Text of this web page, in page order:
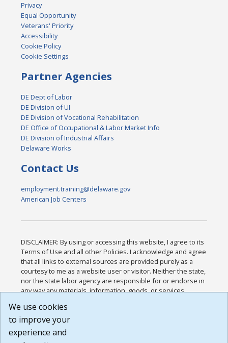
Privacy
Equal Opportunity
Veterans' Priority
Accessibility
Cookie Policy
Cookie Settings
Partner Agencies
DE Dept of Labor
DE Division of UI
DE Division of Vocational Rehabilitation
DE Office of Occupational & Labor Market Info
DE Division of Industrial Affairs
Delaware Works
Contact Us
employment.training@delaware.gov
American Job Centers
DISCLAIMER: By using or accessing this website, I agree to its
Terms of Use and all other Policies. I acknowledge and agree
that all links to external sources are provided purely as a
courtesy to me as a website user or visitor. Neither the state,
nor the state labor agency are responsible for or endorse in
any way any materials, information, goods, or services
or any other practices of such sites. I acknowledge and
agree that the Terms of Use and all other Policies for this
Website are available to me, and I have read the
We use cookies
to improve your
experience and